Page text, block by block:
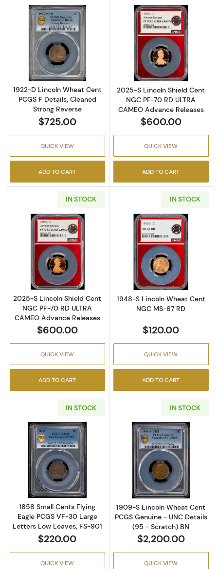
Read more about1922-D Lincoln Wheat Cent
1922-D Lincoln Wheat Cent
PCGS F Details, Cleaned
Strong Reverse
$725.00
QUICK VIEW
ADD TO CART
Read more
2025-S Lincoln Shield Cent
NGC PF-70 RD ULTRA
CAMEO Advance Releases
$600.00
QUICK VIEW
ADD TO CART
IN STOCK
Read more about2025-S Lincoln Shield Cent
2025-S Lincoln Shield Cent
NGC PF-70 RD ULTRA
CAMEO Advance Releases
$600.00
QUICK VIEW
ADD TO CART
IN STOCK
Read more
1948-S Lincoln Wheat Cent
NGC MS-67 RD
$120.00
QUICK VIEW
ADD TO CART
IN STOCK
Read more about1858 Small Cents Flying
1858 Small Cents Flying
Eagle PCGS VF-30 Large
Letters Low Leaves, FS-901
$220.00
QUICK VIEW
IN STOCK
Read more
1909-S Lincoln Wheat Cent
PCGS Genuine - UNC Details
(95 - Scratch) BN
$2,200.00
QUICK VIEW